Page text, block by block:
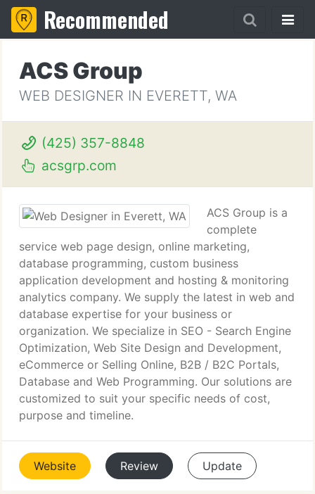
Recommended
ACS Group
WEB DESIGNER IN EVERETT, WA
(425) 357-8848
acsgrp.com
ACS Group is a
complete
service web page design, online marketing,
database programming, custom business
application development and hosting & monitoring
analytics company. We supply the latest in web and
database expertise for your business or
organization. We specialize in SEO - Search Engine
Optimization, Web Site Design and Development,
eCommerce or Selling Online, B2B / B2C Portals,
Database and Web Programming. Our solutions are
customized to suit your specific needs of cost,
purpose and timeline.
Website Review Update